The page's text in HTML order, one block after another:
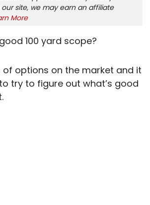
site, we may earn an affiliate
More
100 yard scope?
of options on the market and it
try to figure out what’s good